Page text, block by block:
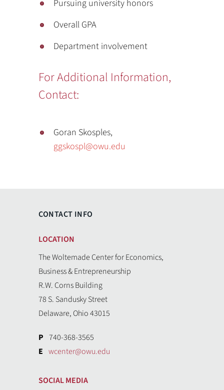
Pursuing university honors
Overall GPA
Department involvement
For Additional Information,
Contact:
Goran Skosples,
ggskospl@owu.edu
CONTACT INFO
LOCATION
The Woltemade Center for Economics,
Business & Entrepreneurship
R.W. Corns Building
78 S. Sandusky Street
Delaware, Ohio 43015
P 740-368-3565
E wcenter@owu.edu
SOCIAL MEDIA